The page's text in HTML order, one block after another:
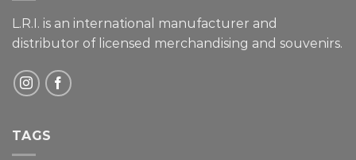
L.R.I. is an international manufacturer and
distributor of licensed merchandising and souvenirs.
TAGS